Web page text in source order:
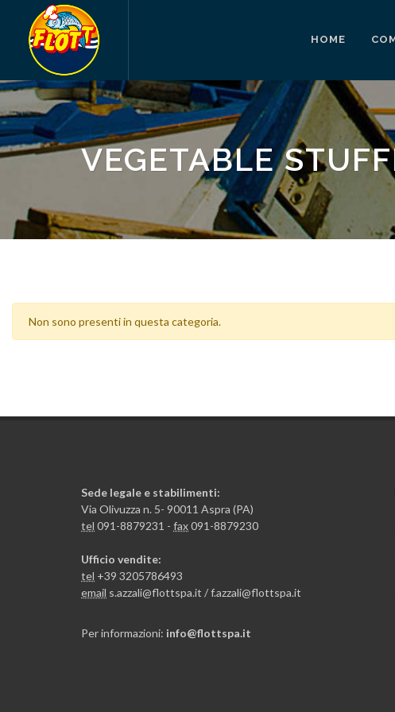
HOME
VEGETABLE
Non sono presenti in questa categoria.
Sede legale e stabilimenti:
Via Olivuzza n. 5- 90011 Aspra (PA)
tel 091-8879231 - fax091-8879230
Ufficio vendite:
tel +39 3205786493
email s.azzali@flottspa.it / f.azzali@flottspa.it
Per informazioni: info@flottspa.it